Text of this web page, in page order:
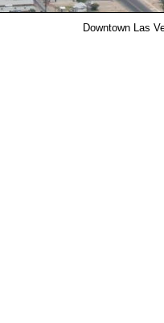
Downtown Las